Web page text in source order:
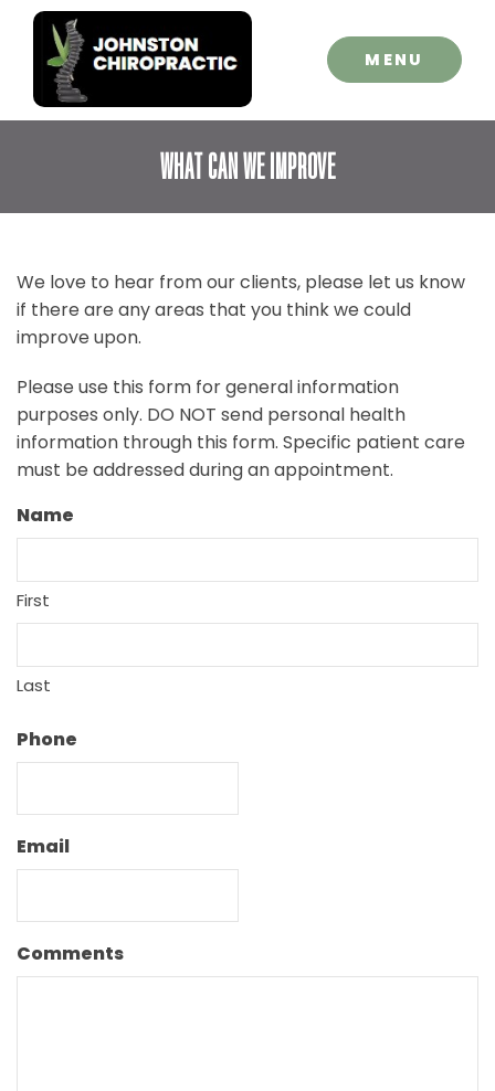
CLOSE MENU
WHAT CAN WE IMPROVE
We love to hear from our clients, please let us know
if there are any areas that you think we could
improve upon.
Please use this form for general information
purposes only. DO NOT send personal health
information through this form. Specific patient care
must be addressed during an appointment.
Name
First
Last
Phone
Email
Comments